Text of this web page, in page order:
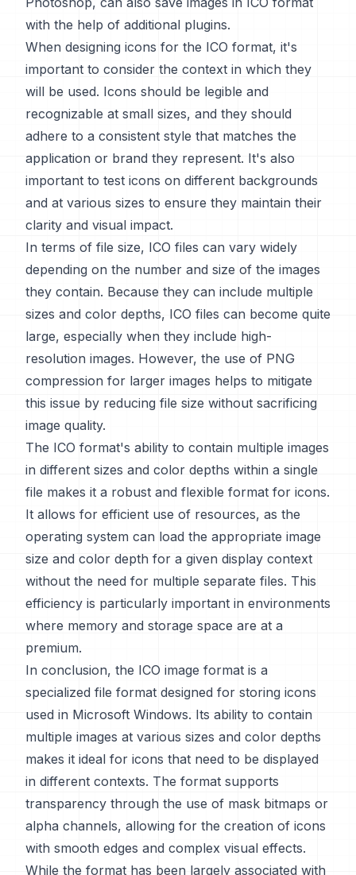
with the help of additional plugins.
When designing icons for the ICO format, it's
important to consider the context in which they
will be used. Icons should be legible and
recognizable at small sizes, and they should
adhere to a consistent style that matches the
application or brand they represent. It's also
important to test icons on different backgrounds
and at various sizes to ensure they maintain their
clarity and visual impact.
In terms of file size, ICO files can vary widely
depending on the number and size of the images
they contain. Because they can include multiple
sizes and color depths, ICO files can become quite
large, especially when they include high-
resolution images. However, the use of PNG
compression for larger images helps to mitigate
this issue by reducing file size without sacrificing
image quality.
The ICO format's ability to contain multiple images
in different sizes and color depths within a single
file makes it a robust and flexible format for icons.
It allows for efficient use of resources, as the
operating system can load the appropriate image
size and color depth for a given display context
without the need for multiple separate files. This
efficiency is particularly important in environments
where memory and storage space are at a
premium.
In conclusion, the ICO image format is a
specialized file format designed for storing icons
used in Microsoft Windows. Its ability to contain
multiple images at various sizes and color depths
makes it ideal for icons that need to be displayed
in different contexts. The format supports
transparency through the use of mask bitmaps or
alpha channels, allowing for the creation of icons
with smooth edges and complex visual effects.
While the format has been largely associated with